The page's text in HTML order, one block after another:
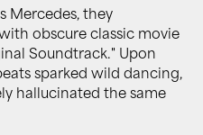
Mercedes, they
obscure classic movie
Soundtrack." Upon
sparked wild dancing,
hallucinated the same